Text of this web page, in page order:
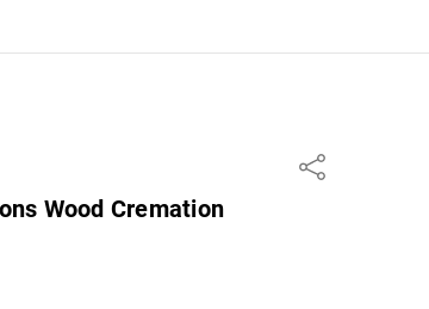
Share
Wood Cremation